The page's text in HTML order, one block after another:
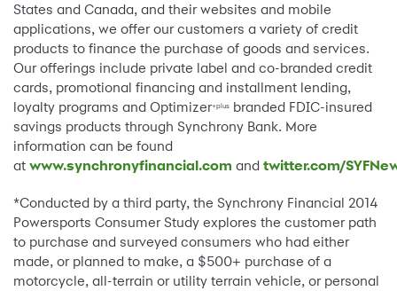
States and Canada, and their websites and mobile
applications, we offer our customers a variety of credit
products to finance the purchase of goods and services.
Our offerings include private label and co-branded credit
cards, promotional financing and installment lending,
loyalty programs and Optimizer+plus branded FDIC-insured
savings products through Synchrony Bank. More
information can be found
at www.synchronyfinancial.com and twitter.com/
*Conducted by a third party, the Synchrony Financial 2014
Powersports Consumer Study explores the customer path
to purchase and surveyed consumers who had either
made, or planned to make, a $500+ purchase of a
motorcycle, all-terrain or utility terrain vehicle, or personal